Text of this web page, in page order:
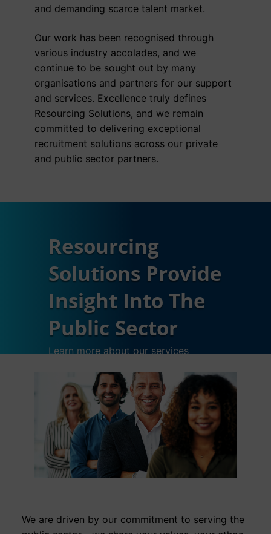
and demanding scarce talent market.
Our work has been recognised through
various industry accolades, and we
continue to be sought out by many
organisations and partners for our support
and services. Excellence truly defines
Resourcing Solutions, and we remain
committed to delivering exceptional
recruitment solutions across our private
and public sector partners.
Resourcing
Solutions Provide
Insight Into The
Public Sector
Learn more about our services
We are driven by our commitment to serving the